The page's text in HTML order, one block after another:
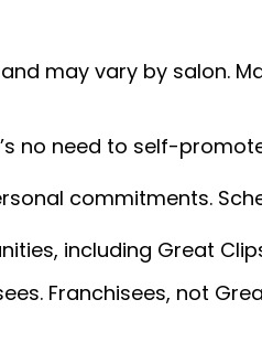
may vary by salon.
no need to self-
commitments.
including Great
Franchisees, not